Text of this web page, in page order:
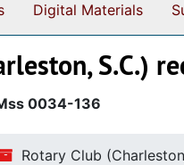
Digital Materials
S.C.)
0034-136
Rotary Club